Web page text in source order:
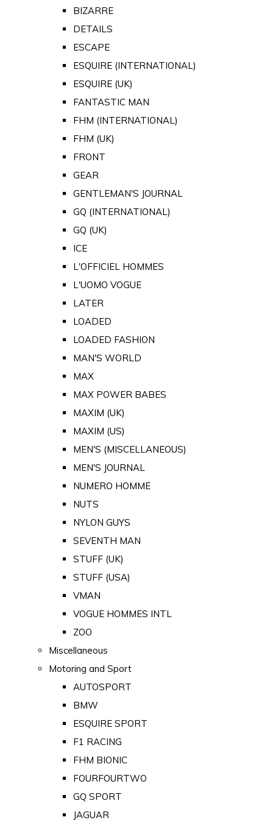
BIZARRE
DETAILS
ESCAPE
ESQUIRE (INTERNATIONAL)
ESQUIRE (UK)
FANTASTIC MAN
FHM (INTERNATIONAL)
FHM (UK)
FRONT
GEAR
GENTLEMAN'S JOURNAL
GQ (INTERNATIONAL)
GQ (UK)
ICE
L'OFFICIEL HOMMES
L'UOMO VOGUE
LATER
LOADED
LOADED FASHION
MAN'S WORLD
MAX
MAX POWER BABES
MAXIM (UK)
MAXIM (US)
MEN'S (MISCELLANEOUS)
MEN'S JOURNAL
NUMERO HOMME
NUTS
NYLON GUYS
SEVENTH MAN
STUFF (UK)
STUFF (USA)
VMAN
VOGUE HOMMES INTL
ZOO
Miscellaneous
Motoring and Sport
AUTOSPORT
BMW
ESQUIRE SPORT
F1 RACING
FHM BIONIC
FOURFOURTWO
GQ SPORT
JAGUAR